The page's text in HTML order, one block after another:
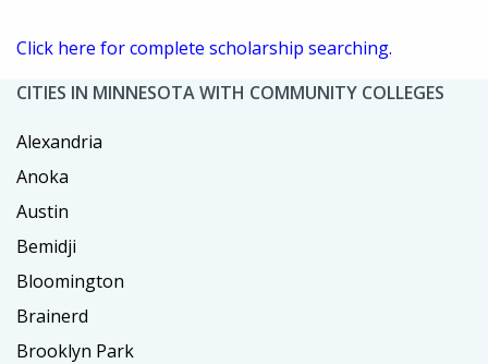
Click here for complete scholarship searching.
CITIES IN MINNESOTA WITH COMMUNITY COLLEGES
Alexandria
Anoka
Austin
Bemidji
Bloomington
Brainerd
Brooklyn Park